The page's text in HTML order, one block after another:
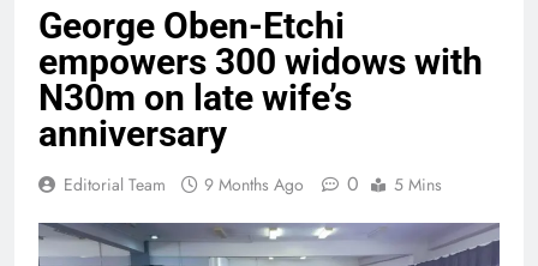
George Oben-Etchi
empowers 300 widows with
N30m on late wife’s
anniversary
Editorial Team 9 Months Ago 0 5 Mins